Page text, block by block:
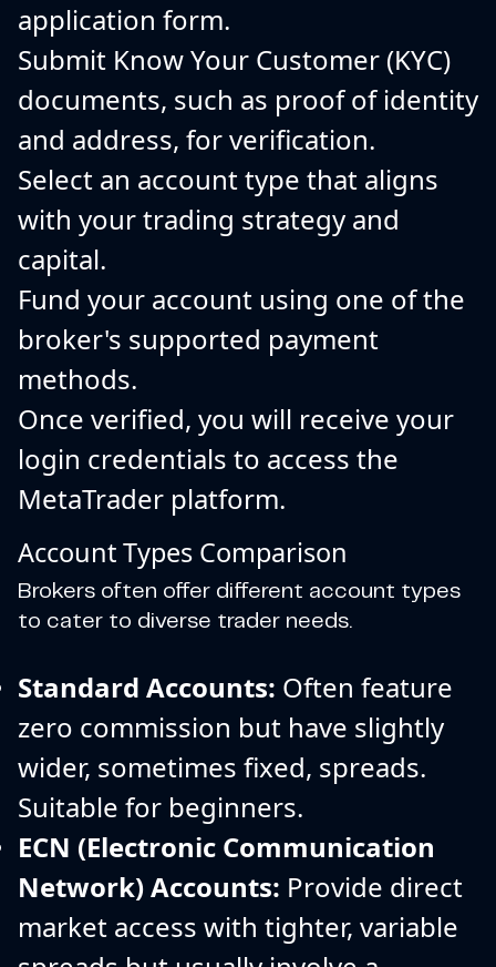
application form.
Submit Know Your Customer (KYC)
documents, such as proof of identity
and address, for verification.
Select an account type that aligns
with your trading strategy and
capital.
Fund your account using one of the
broker's supported payment
methods.
Once verified, you will receive your
login credentials to access the
MetaTrader platform.
Account Types Comparison
Brokers often offer different account types
to cater to diverse trader needs.
Standard Accounts: Often feature
zero commission but have slightly
wider, sometimes fixed, spreads.
Suitable for beginners.
ECN (Electronic Communication
Network) Accounts: Provide direct
market access with tighter, variable